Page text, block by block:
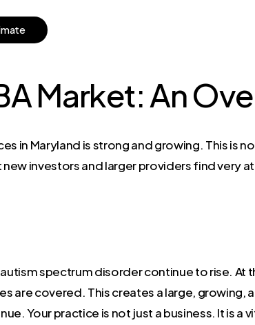
mate
Market: An
in Maryland is strong and growing. This is
investors and larger providers find very
spectrum disorder continue to rise. At
are covered. This creates a large, growing,
Your practice is not just a business. It is a